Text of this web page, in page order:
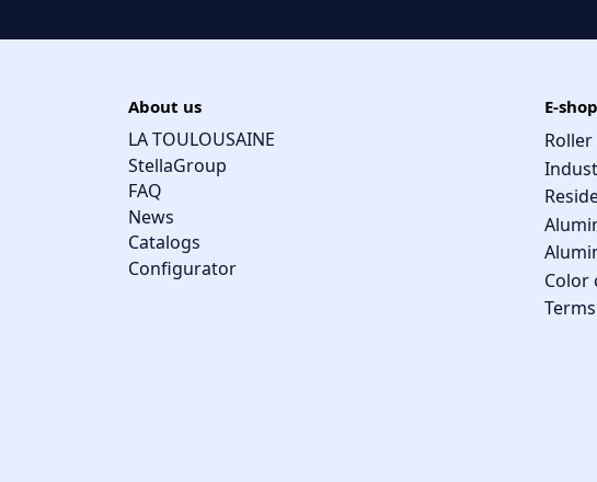
About us
LA TOULOUSAINE
StellaGroup
FAQ
News
Catalogs
Configurator
E-
Color